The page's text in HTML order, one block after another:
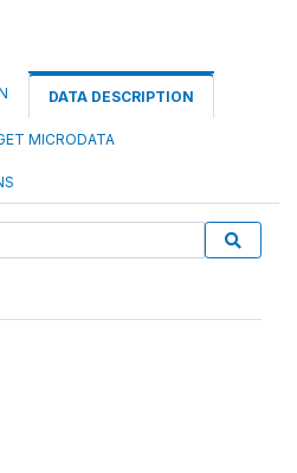
DATA DESCRIPTION
MICRODATA